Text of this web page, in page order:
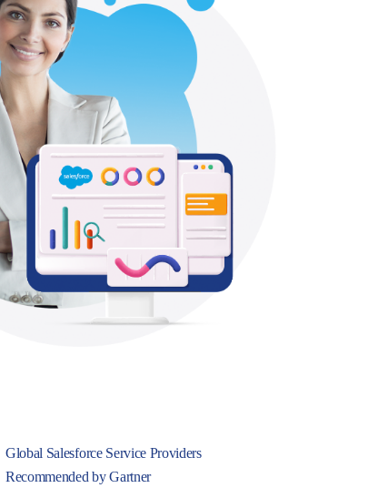
Global Salesforce Service Providers
Recommended by Gartner